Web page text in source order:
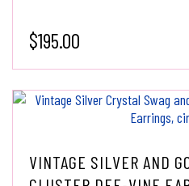
$195.00
VINTAGE SILVER AND